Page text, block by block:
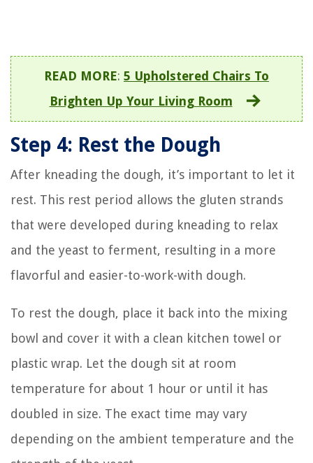
READ MORE: 5 Upholstered Chairs To
Brighten Up Your Living Room
Step 4: Rest the Dough
After kneading the dough, it’s important to let it
rest. This rest period allows the gluten strands
that were developed during kneading to relax
and the yeast to ferment, resulting in a more
flavorful and easier-to-work-with dough.
To rest the dough, place it back into the mixing
bowl and cover it with a clean kitchen towel or
plastic wrap. Let the dough sit at room
temperature for about 1 hour or until it has
doubled in size. The exact time may vary
depending on the ambient temperature and the